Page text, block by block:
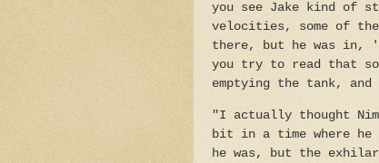
you see Jake kind of
velocities, some of
there, but he was in,
you try to read that
emptying the tank,
"I actually thought
bit in a time where
he was, but the